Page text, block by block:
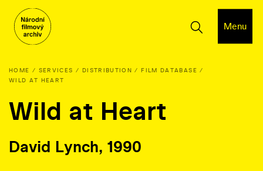
Menu
HOME SERVICES DISTRIBUTION
FILM DATABASE
WILD AT HEART
Wild at Heart
David Lynch, 1990